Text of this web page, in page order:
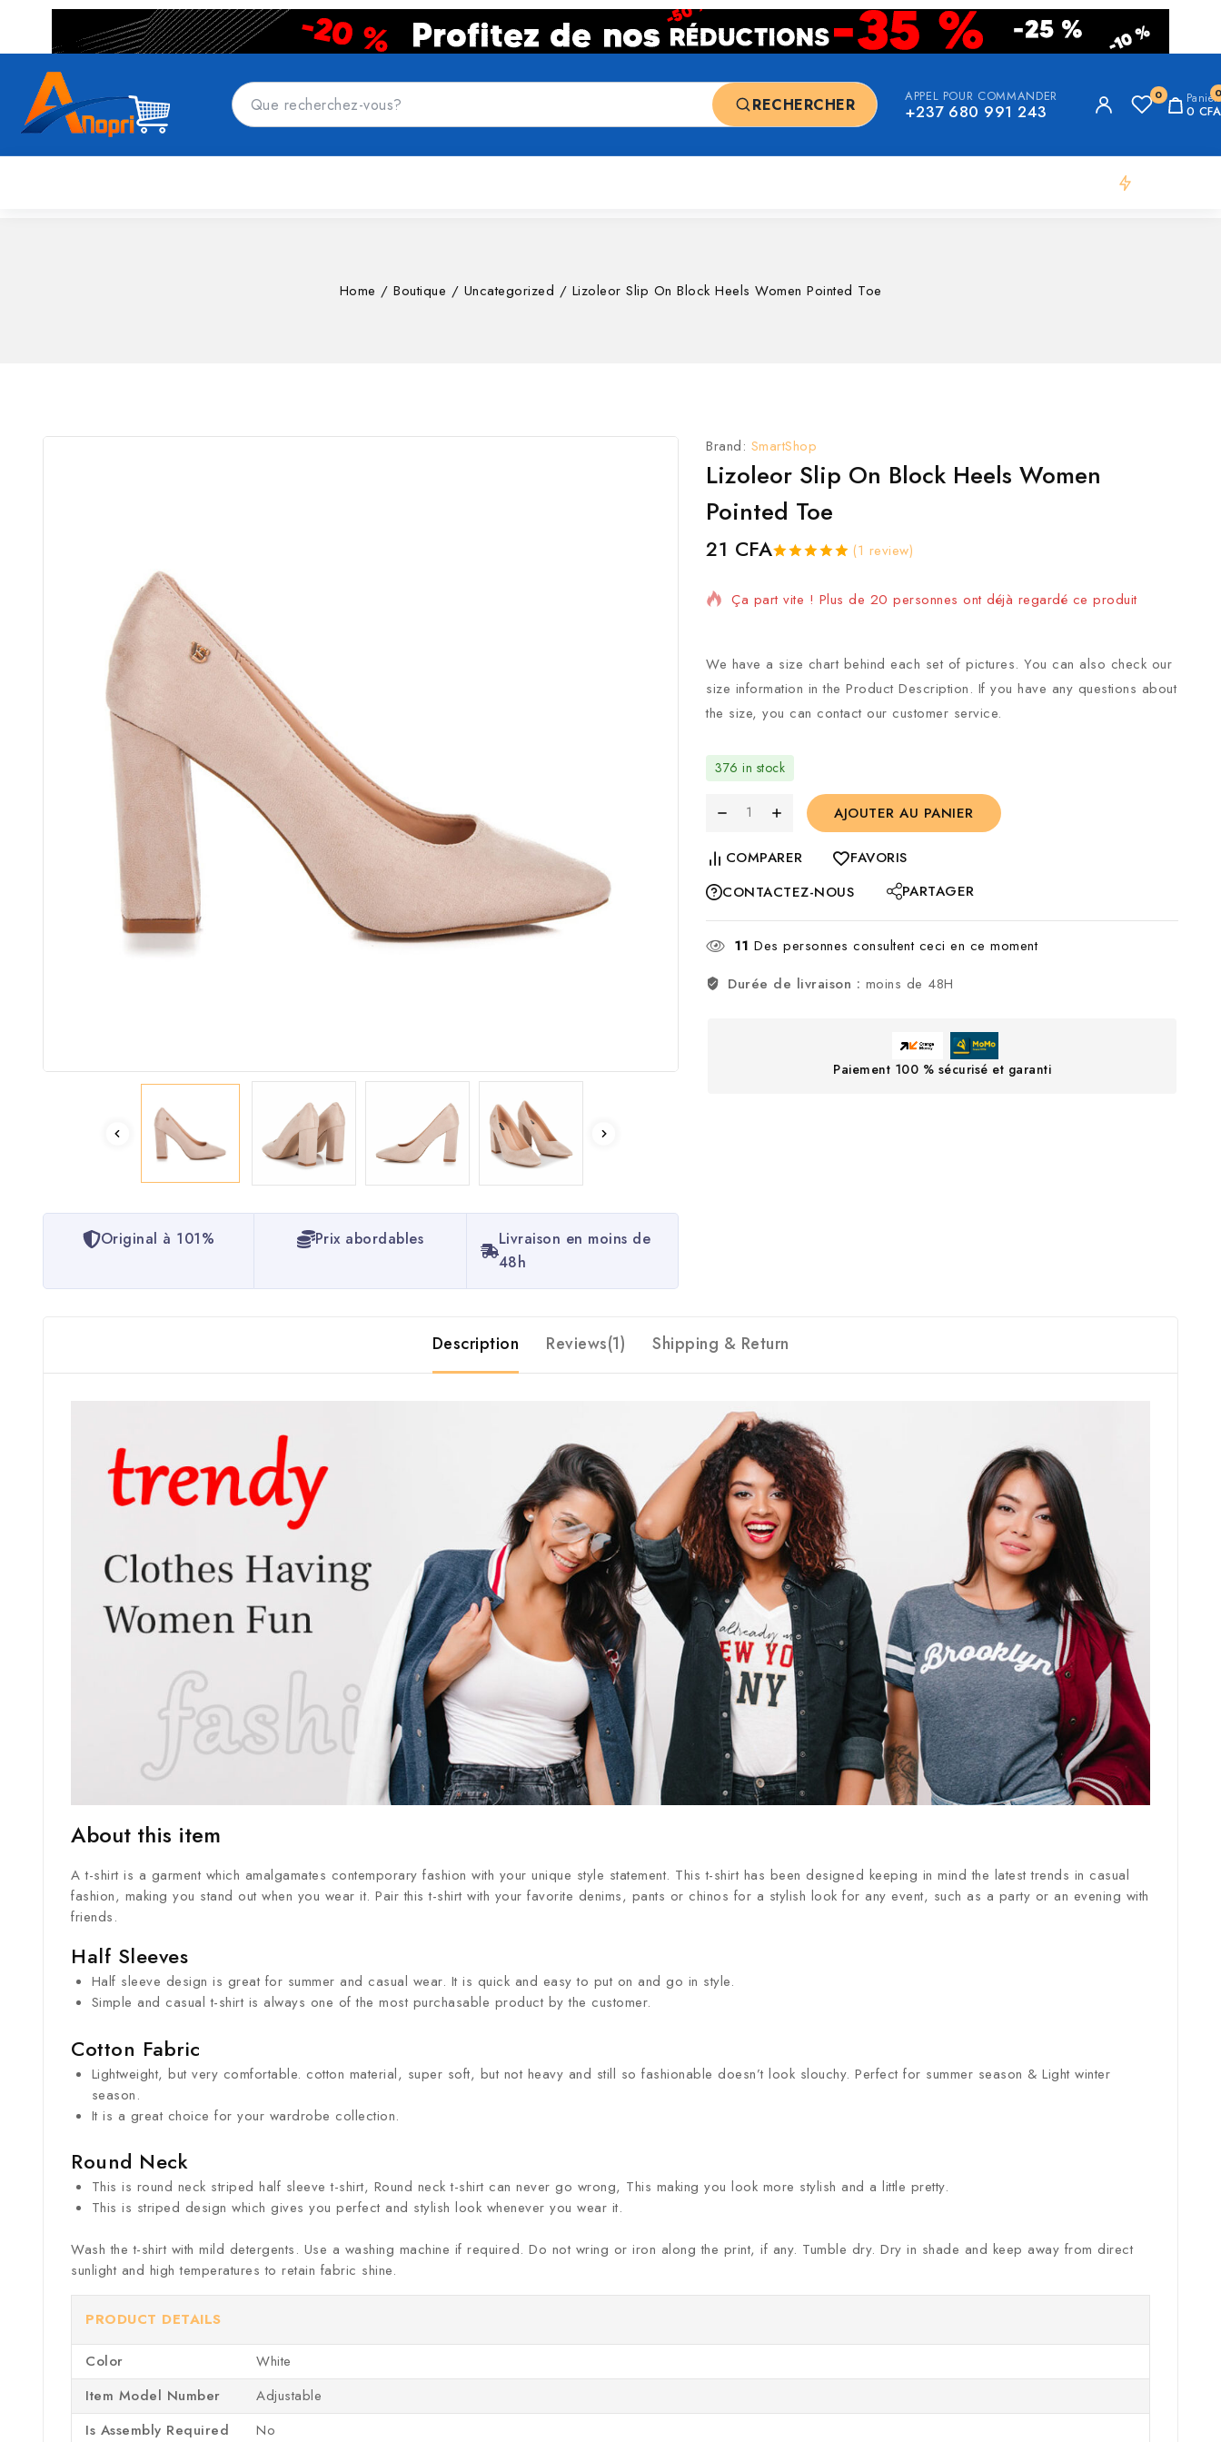
RECHERCHER APPEL POUR COMMANDER
+237 680 991 243
0 Panier
0 CFA
Home / Boutique / Uncategorized / Lizoleor Slip On Block Heels Women Pointed Toe
Original à 101% Prix abordables
Livraison en moins de
48h
Brand: SmartShop
Lizoleor Slip On Block Heels Women
Pointed Toe
on
(1 review)
21 CFA
15 Produits vendus au cours des 5 dernières heures
Ça part vite ! Plus de 20 personnes ont déjà regardé ce produit
We have a size chart behind each set of pictures. You can also check our
size information in the Product Description. If you have any questions about
the size, you can contact our customer service.
376 in stock
AJOUTER AU PANIER
COMPARER
FAVORIS
CONTACTEZ-NOUS
PARTAGER
11 Des personnes consultent ceci en ce moment
Durée de livraison : moins de 48H
Paiement 100 % sécurisé et garanti
Description Reviews(1) Shipping & Return
About this item
A t-shirt is a garment which amalgamates contemporary fashion with your unique style statement. This t-shirt has been designed keeping in mind the latest trends in casual
fashion, making you stand out when you wear it. Pair this t-shirt with your favorite denims, pants or chinos for a stylish look for any event, such as a party or an evening with
friends.
Half Sleeves
Half sleeve design is great for summer and casual wear. It is quick and easy to put on and go in style.
Simple and casual t-shirt is always one of the most purchasable product by the customer.
Cotton Fabric
Lightweight, but very comfortable. cotton material, super soft, but not heavy and still so fashionable doesn’t look slouchy. Perfect for summer season & Light winter
season.
It is a great choice for your wardrobe collection.
Round Neck
This is round neck striped half sleeve t-shirt, Round neck t-shirt can never go wrong, This making you look more stylish and a little pretty.
This is striped design which gives you perfect and stylish look whenever you wear it.
Wash the t-shirt with mild detergents. Use a washing machine if required. Do not wring or iron along the print, if any. Tumble dry. Dry in shade and keep away from direct
sunlight and high temperatures to retain fabric shine.
PRODUCT DETAILS
Color
‎White
Item Model Number ‎
Adjustable
Is Assembly Required
‎No